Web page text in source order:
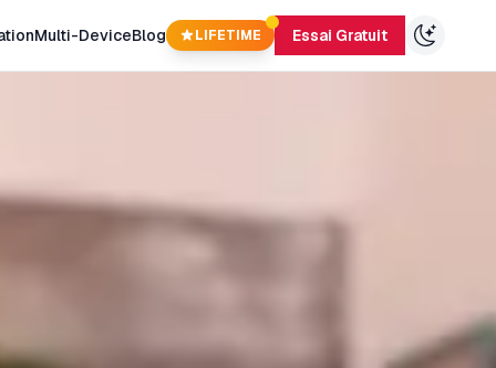
Multi-DeviceBlog LIFETIME Essai Gratuit